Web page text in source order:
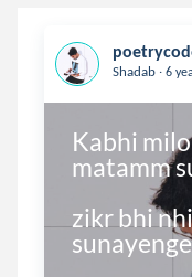
Shadab . 6
Kabhi
matamm
zikr bhi